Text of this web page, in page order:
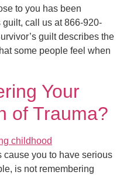
to you has been
guilt, call us at 866-920-
guilt describes the
some people feel when
Your
of Trauma?
you to have serious
is not remembering